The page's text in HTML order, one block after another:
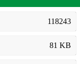
118243
81 KB